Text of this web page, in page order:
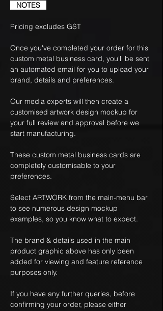
NOTES
Pricing excludes GST
Once you've completed your order for this
custom metal business card, you'll be sent
an automated email for you to upload your
brand, details and preferences.
Our media experts will then create a
customised artwork design mockup for
your full review and approval before we
start manufacturing.
These custom metal business cards are
completely customisable to your
preferences.
Select ARTWORK from the main-menu bar
to see numerous design mockup
examples, so you know what to expect.
The brand & details used in the main
product graphic above has only been
added for viewing and feature reference
purposes only.
If you have any further queries, before
confirming your order, please either